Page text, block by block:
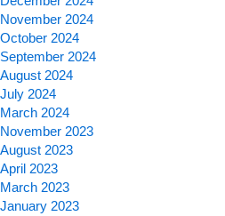
November 2024
October 2024
September 2024
August 2024
July 2024
March 2024
November 2023
August 2023
April 2023
March 2023
January 2023